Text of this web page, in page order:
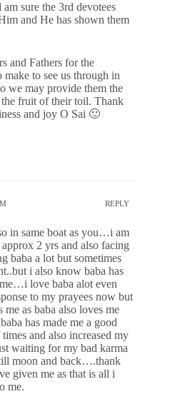
sure the 3rd devotees
and He has shown them
and Fathers for the
make to see us through in
we may provide them the
fruit of their toil. Thank
and joy O Sai 🙂
REPLY
in same boat as you…i am
2 yrs and also facing
baba a lot but sometimes
i also know baba has
love baba alot even
to my prayees now but
as baba also loves me
has made me a good
and also increased my
waiting for my bad karma
moon and back….thank
given me as that is all i
me.